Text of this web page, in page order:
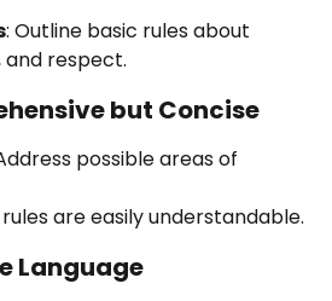
: Outline basic rules about
and respect.
but Concise
possible areas of
rules are easily understandable.
Language